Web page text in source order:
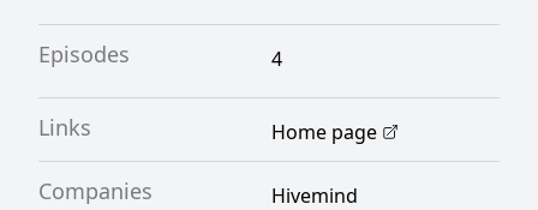
Episodes 4
Links Home page
Companies
Hivemind